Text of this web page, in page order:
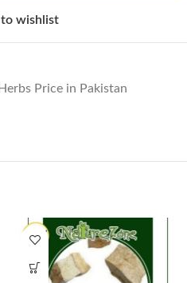
wishlist
Herbs Price in Pakistan